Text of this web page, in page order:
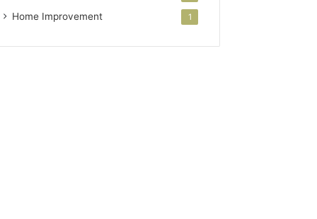
Home Improvement 1